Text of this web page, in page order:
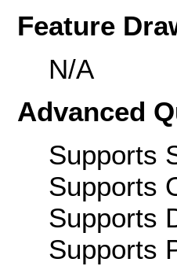
Feature
N/A
Advanced
Supports
Supports
Supports
Supports